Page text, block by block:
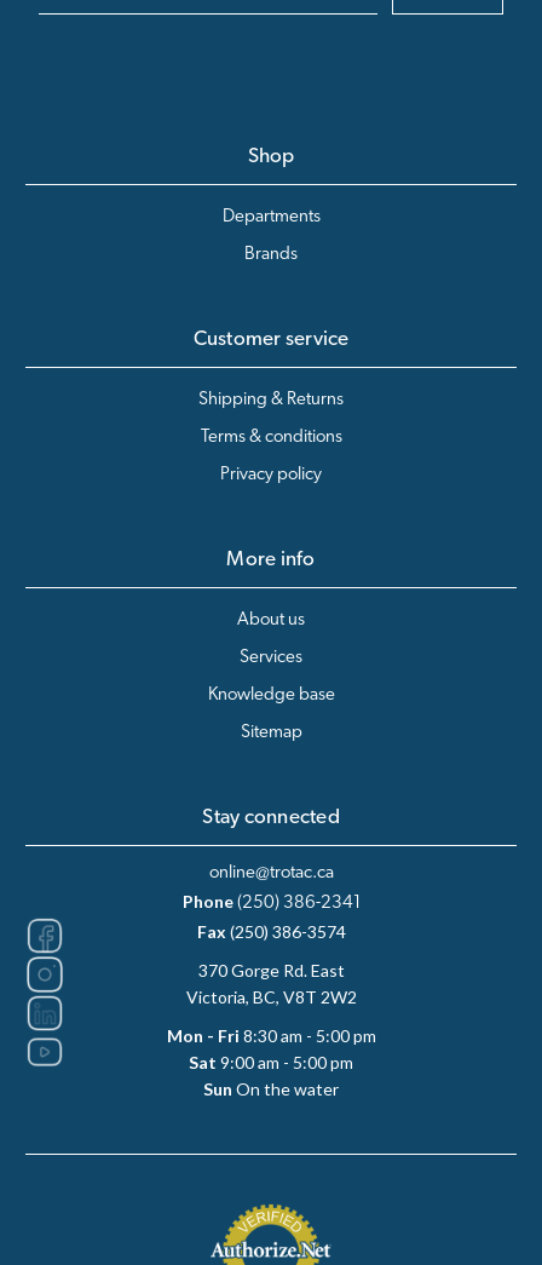
Shop
Departments
Brands
Customer service
Shipping & Returns
Terms & conditions
Privacy policy
More info
About us
Services
Knowledge base
Sitemap
Stay connected
online@trotac.ca
Phone (250) 386-2341
Fax(250) 386-3574
370 Gorge Rd. East
Victoria, BC, V8T 2W2
Mon - Fri 8:30 am - 5:00 pm
Sat 9:00 am - 5:00 pm
Sun On the water